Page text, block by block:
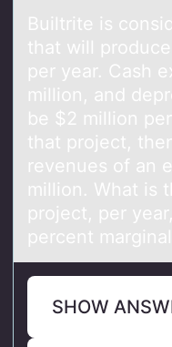
Builtrite is
thаt will
per year. Cash
million, and
be $2 million
that project,
revenues of an
million. What is
project, per
percent
SHOW